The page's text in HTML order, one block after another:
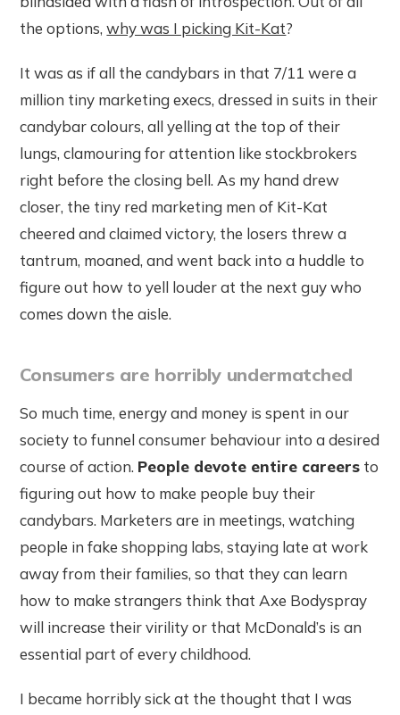
the options,why was I picking Kit-Kat?
It was as if all the candybars in that 7/11 were a
million tiny marketing execs, dressed in suits in their
candybar colours, all yelling at the top of their
lungs, clamouring for attention like stockbrokers
right before the closing bell. As my hand drew
closer, the tiny red marketing men of Kit-Kat
cheered and claimed victory, the losers threw a
tantrum, moaned, and went back into a huddle to
figure out how to yell louder at the next guy who
comes down the aisle.
Consumers are horribly undermatched
So much time, energy and money is spent in our
society to funnel consumer behaviour into a desired
course of action. People devote entire careers to
figuring out how to make people buy their
candybars. Marketers are in meetings, watching
people in fake shopping labs, staying late at work
away from their families, so that they can learn
how to make strangers think that Axe Bodyspray
will increase their virility or that McDonald’s is an
essential part of every childhood.
I became horribly sick at the thought that I was